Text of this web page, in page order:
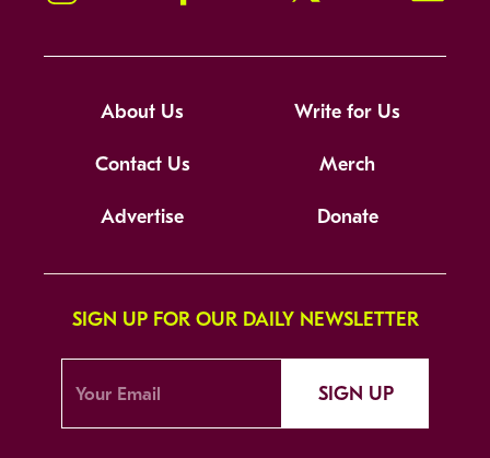
About Us Write for Us
Contact Us Merch
Advertise Donate
SIGN UP FOR OUR DAILY NEWSLETTER
SIGN UP